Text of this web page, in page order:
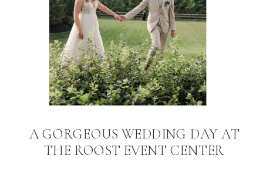
A GORGEOUS WEDDING DAY AT
THE ROOST EVENT CENTER